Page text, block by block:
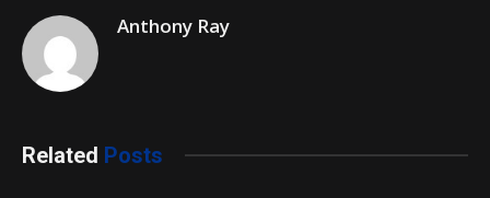
Anthony Ray
Related Posts